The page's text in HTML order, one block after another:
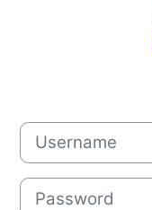
Username
Password